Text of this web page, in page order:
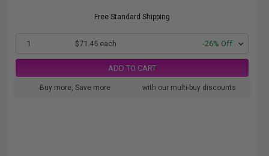
Free Standard Shipping
1 $71.45 each -26% Off
ADD TO CART
Buy more, Save more with our multi-buy discounts